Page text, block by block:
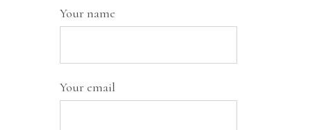
Your name
Your email